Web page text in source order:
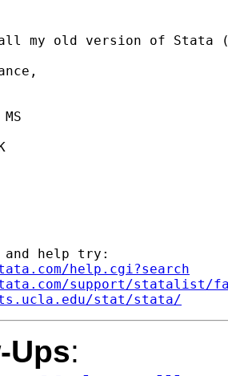
my old version of Stata
and help try:
help.cgi?search
support/statalist/
stat/stata/
Ups: